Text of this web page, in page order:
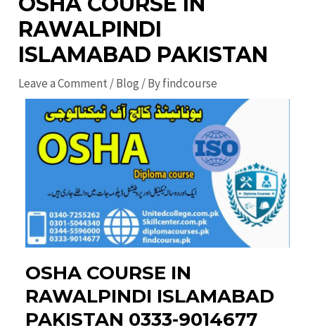
RAWALPINDI
ISLAMABAD PAKISTAN
Leave a Comment /Blog / Byfindcourse
OSHA COURSE IN
RAWALPINDI ISLAMABAD
PAKISTAN 0333-9014677